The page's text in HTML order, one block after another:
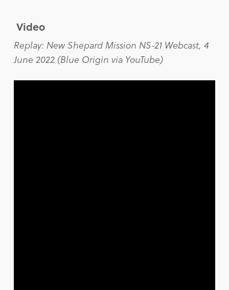
Video
Replay: New Shepard Mission NS-21 Webcast, 4
June 2022 (Blue Origin via YouTube)